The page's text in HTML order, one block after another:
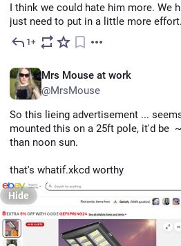
I think we could hate him more. We
just need to put in a little more effort.
1+
Mrs Mouse at work
@MrsMouse
So this lieing advertisement ...
mounted this on a 25ft pole, it'd be
than noon sun.
that's whatif.xkcd worthy
Hide